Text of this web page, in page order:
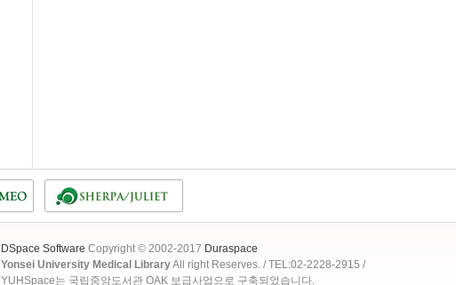
DSpace Software Copyright © 2002-2017 Duraspace
Yonsei University Medical LibraryAll right Reserves. / TEL:02-2228-2915 /
YUHSpace는 국립중앙도서관 OAK 보급사업으로 구축되었습니다.